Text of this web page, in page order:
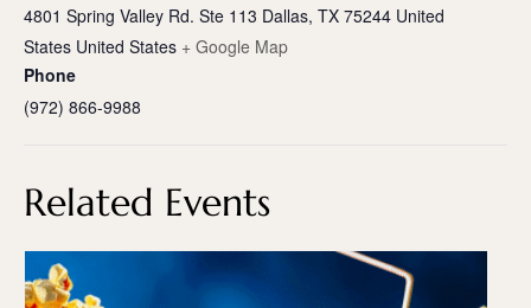
4801 Spring Valley Rd. Ste 113 Dallas, TX 75244 United
States United States + Google Map
Phone
(972) 866-9988
Related Events